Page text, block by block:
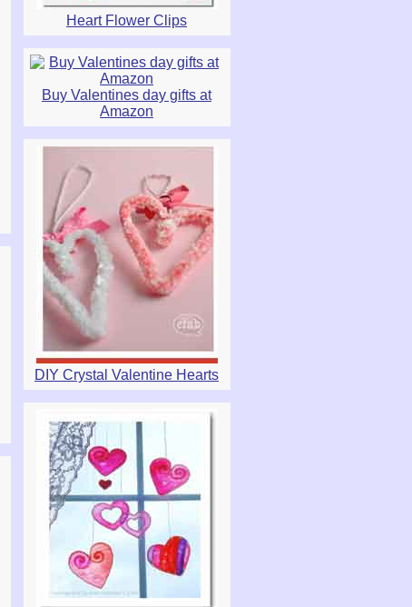
Heart Flower Clips
Buy Valentines day gifts at
Amazon
DIY Crystal Valentine Hearts